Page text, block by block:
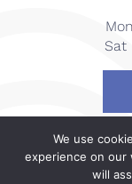
Sat
© 2018-2023
reserved.
We use
experience on
will